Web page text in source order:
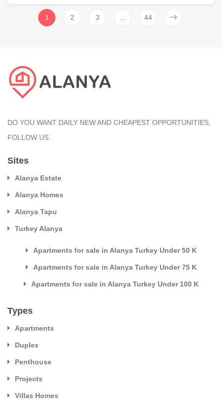
1 2 3 44
DO YOU WANT DAILY NEW AND CHEAPEST OPPORTUNITIES,
FOLLOW US
Sites
Alanya Estate
Alanya Homes
Alanya Tapu
Turkey Alanya
Apartments for sale in Alanya Turkey Under 50 K
Apartments for sale in Alanya Turkey Under 75 K
Apartments for sale in Alanya Turkey Under 100 K
Types
Apartments
Duplex
Penthouse
Projects
Villas Homes